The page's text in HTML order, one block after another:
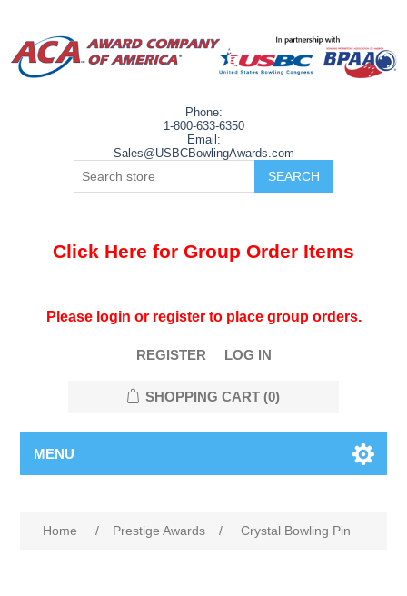
Phone:
1-800-633-6350
Email:
Sales@USBCBowlingAwards.com
Click Here for Group Order Items
Please login or register to place group orders.
REGISTER LOG IN
SHOPPING CART (0)
MENU
Home / Prestige Awards / Crystal Bowling Pin